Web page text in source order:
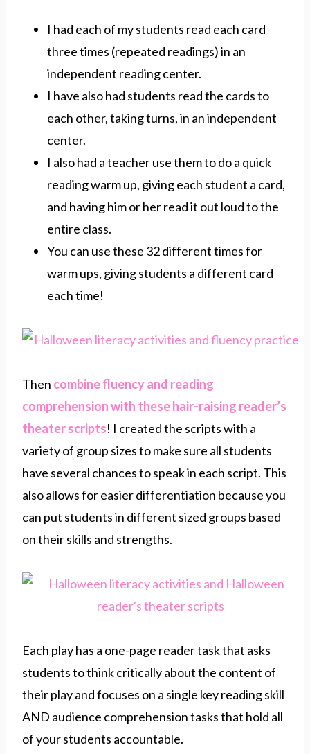
I had each of my students read each card
three times (repeated readings) in an
independent reading center.
I have also had students read the cards to
each other, taking turns, in an independent
center.
I also had a teacher use them to do a quick
reading warm up, giving each student a card,
and having him or her read it out loud to the
entire class.
You can use these 32 different times for
warm ups, giving students a different card
each time!
Then combine fluency and reading
comprehension with these hair-raising reader’s
theater scripts! I created the scripts with a
variety of group sizes to make sure all students
have several chances to speak in each script. This
also allows for easier differentiation because you
can put students in different sized groups based
on their skills and strengths.
Each play has a one-page reader task that asks
students to think critically about the content of
their play and focuses on a single key reading skill
AND audience comprehension tasks that hold all
of your students accountable.